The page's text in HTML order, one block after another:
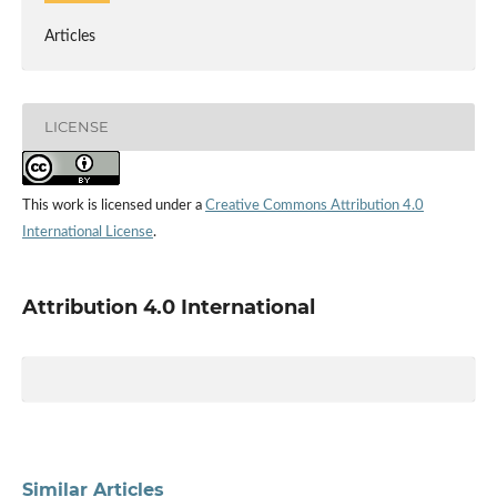
Articles
LICENSE
This work is licensed under a Creative Commons Attribution 4.0
International License.
Attribution 4.0 International
Similar Articles